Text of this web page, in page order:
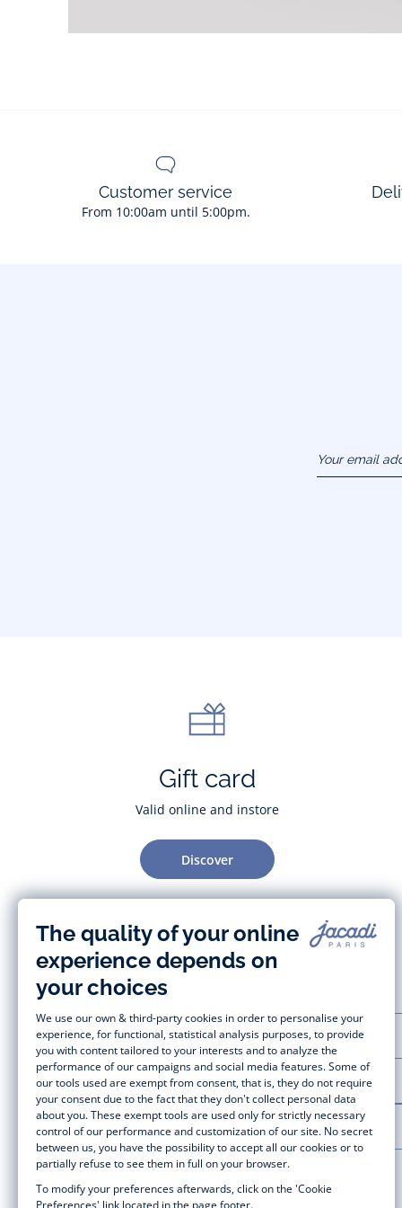
Customer service
From 10:00am until 5:00pm.
(example :
Gift card
Valid online and instore
Discover
CUSTOMER SUPPORT
LA MAISON JACADI
LEGAL NOTICE